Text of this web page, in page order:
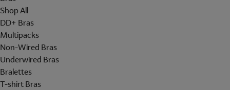
Shop All
DD+ Bras
Multipacks
Non-Wired Bras
Underwired Bras
Bralettes
T-shirt Bras